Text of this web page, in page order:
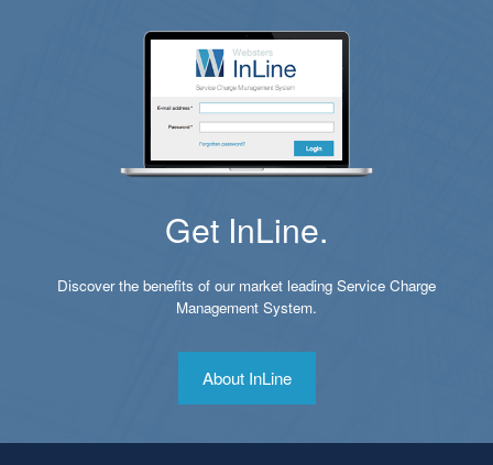
Get InLine.
Discover the benefits of our market leading Service Charge
Management System.
About InLine